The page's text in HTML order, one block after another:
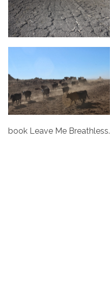
book Leave Me Breathless.